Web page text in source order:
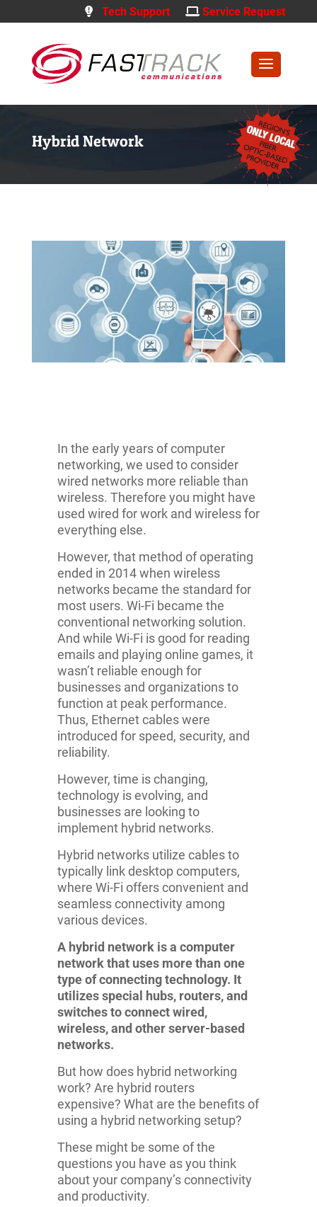
Tech Support Service Request
Hybrid Network
In the early years of computer
networking, we used to consider
wired networks more reliable than
wireless. Therefore you might have
used wired for work and wireless for
everything else.
However, that method of operating
ended in 2014 when wireless
networks became the standard for
most users. Wi-Fi became the
conventional networking solution.
And while Wi-Fi is good for reading
emails and playing online games, it
wasn’t reliable enough for
businesses and organizations to
function at peak performance.
Thus, Ethernet cables were
introduced for speed, security, and
reliability.
However, time is changing,
technology is evolving, and
businesses are looking to
implement hybrid networks.
Hybrid networks utilize cables to
typically link desktop computers,
where Wi-Fi offers convenient and
seamless connectivity among
various devices.
A hybrid network is a computer
network that uses more than one
type of connecting technology. It
utilizes special hubs, routers, and
switches to connect wired,
wireless, and other server-based
networks.
But how does hybrid networking
work? Are hybrid routers
expensive? What are the benefits of
using a hybrid networking setup?
These might be some of the
questions you have as you think
about your company’s connectivity
and productivity.